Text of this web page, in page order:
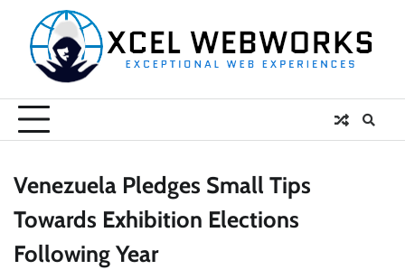
content
Venezuela Pledges Small Tips
Towards Exhibition Elections
Following Year